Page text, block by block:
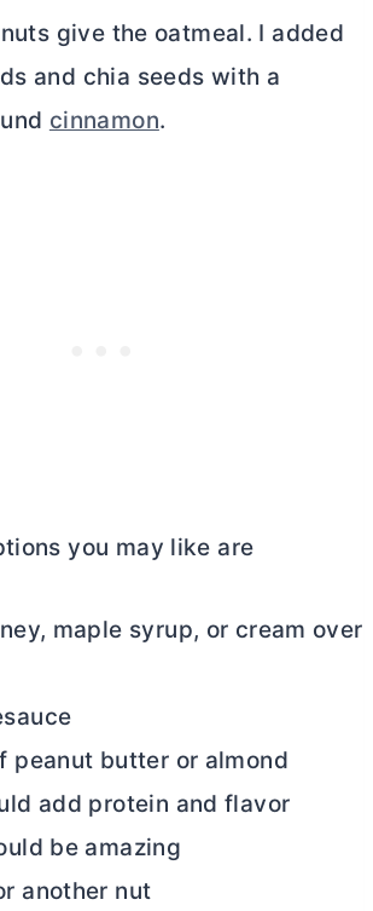
give the oatmeal. I added
and chia seeds with a
cinnamon.
you may like are
maple syrup, or cream over
peanut butter or almond
add protein and flavor
be amazing
another nut